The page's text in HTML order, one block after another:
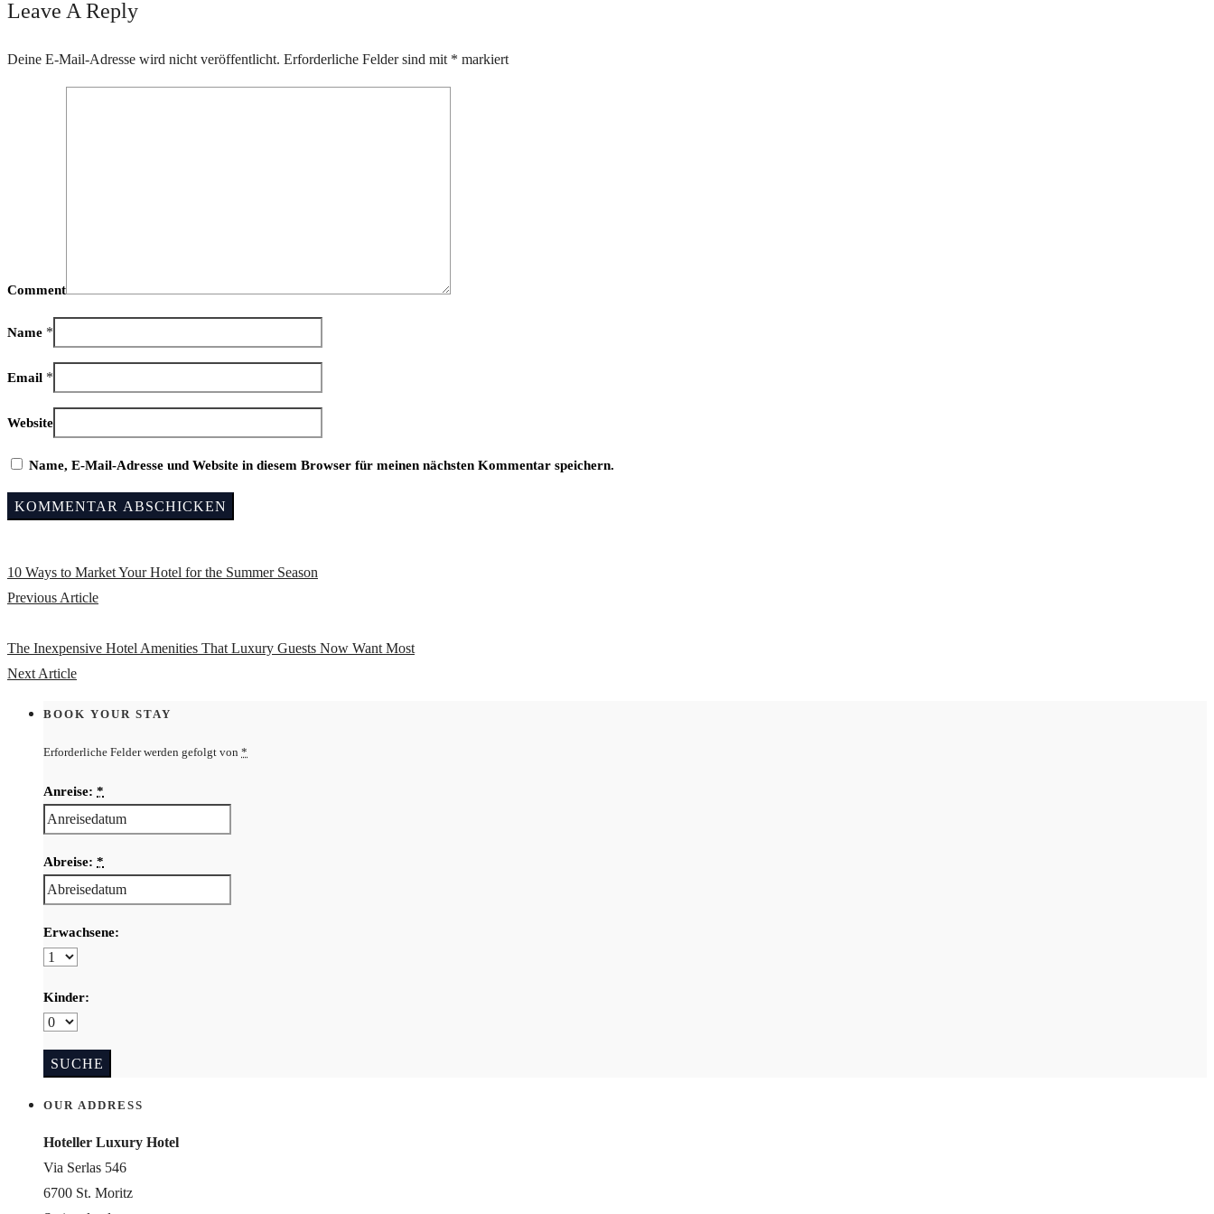
Leave A Reply
Deine E-Mail-Adresse wird nicht veröffentlicht. Erforderliche Felder sind mit * markiert
Comment
Name *
Email *
Website
Name, E-Mail-Adresse und Website in diesem Browser für meinen nächsten Kommentar speichern.
10 Ways to Market Your Hotel for the Summer Season
Previous Article
The Inexpensive Hotel Amenities That Luxury Guests Now Want Most
Next Article
BOOK YOUR STAY
Erforderliche Felder werden gefolgt von *
Anreise: *
Abreise: *
Erwachsene:
Kinder:
OUR ADDRESS
Hoteller Luxury Hotel
Via Serlas 546
6700 St. Moritz